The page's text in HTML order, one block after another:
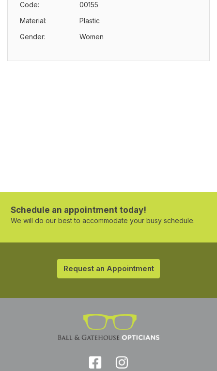
Code:
00155
Material:
Plastic
Gender:
Women
Schedule an appointment today!
We will do our best to accommodate your busy schedule.
Request an Appointment